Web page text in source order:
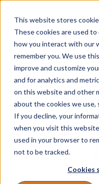
This website stores
These cookies are used
how you interact with our
remember you. We use
improve and customize
and for analytics and
on this website and other
about the cookies we use,
If you decline, your
when you visit this
used in your browser to
not to be tracked.
Cookies
Executive Chairs